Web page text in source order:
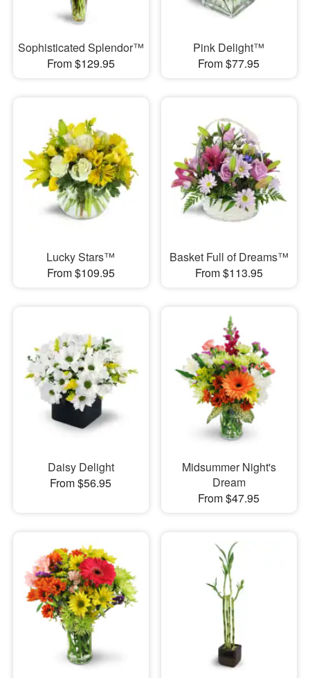
Sophisticated Splendor™
From $129.95
Pink Delight™
From $77.95
Lucky Stars™
From $109.95
Basket Full of Dreams™
From $113.95
Daisy Delight
From $56.95
Midsummer Night's
Dream
From $47.95